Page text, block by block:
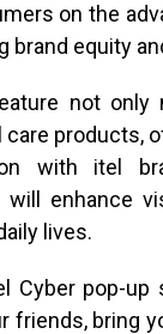
on the
brand equity
not only
care products,
with itel
enhance
lives.
Cyber pop-up
friends, bring